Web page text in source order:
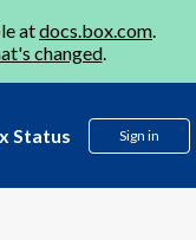
atdocs.box.com.
changed.
Status Sign in